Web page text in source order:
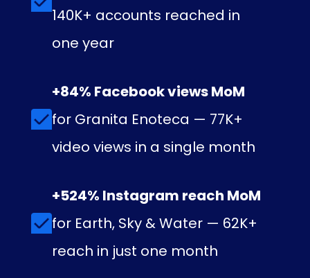
140K+ accounts reached in
one year
+84% Facebook views MoM
for Granita Enoteca — 77K+
video views in a single month
+524% Instagram reach MoM
for Earth, Sky & Water — 62K+
reach in just one month